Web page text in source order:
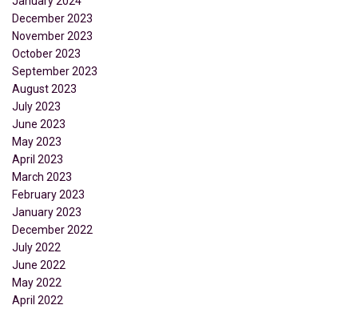
December 2023
November 2023
October 2023
September 2023
August 2023
July 2023
June 2023
May 2023
April 2023
March 2023
February 2023
January 2023
December 2022
July 2022
June 2022
May 2022
April 2022